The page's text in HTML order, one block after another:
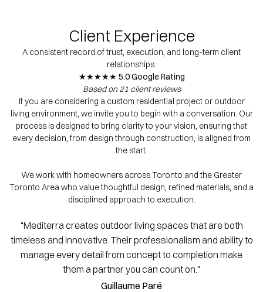
Client Experience
A consistent record of trust, execution, and long-term client
relationships.
★★★★★ 5.0 Google Rating
Based on 21 client reviews
If you are considering a custom residential project or outdoor
living environment, we invite you to begin with a conversation. Our
process is designed to bring clarity to your vision, ensuring that
every decision, from design through construction, is aligned from
the start.
We work with homeowners across Toronto and the Greater
Toronto Area who value thoughtful design, refined materials, and a
disciplined approach to execution.
"Mediterra creates outdoor living spaces that are both
timeless and innovative. Their professionalism and ability to
manage every detail from concept to completion make
them a partner you can count on."
Guillaume Paré